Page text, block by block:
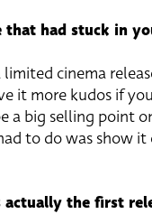
that had stuck in
limited cinema
it more kudos if
a big selling point
to do was show
the first